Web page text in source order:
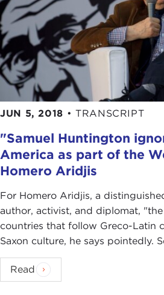
JUN 5, 2018 • TRANSCRIPT
"Samuel Huntington
America as part of the
Homero Aridjis
For Homero Aridjis, a
author, activist, and diplomat,
countries that follow Greco-Latin
Saxon culture, he says pointedly.
Read